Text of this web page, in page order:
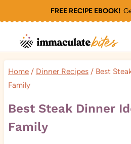
to
content
FREE RECIPE EBOOK!
Home / Dinner Recipes / Best
Family
Best Steak Dinner
Family